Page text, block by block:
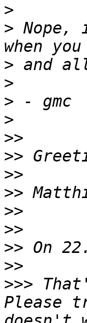
>
> Nope,
>
>
>
>
>>
>>
>>
>>
>>
>>
>>
>>
>>>
Please